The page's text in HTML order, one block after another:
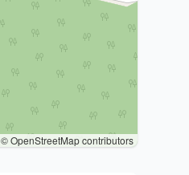
© OpenStreetMap contributors